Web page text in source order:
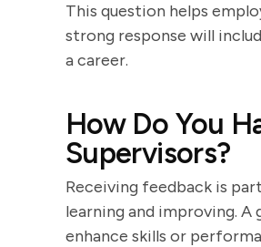
This question helps
strong response will
a career.
How Do You
Supervisors?
Receiving feedback is
learning and improving. A
enhance skills or